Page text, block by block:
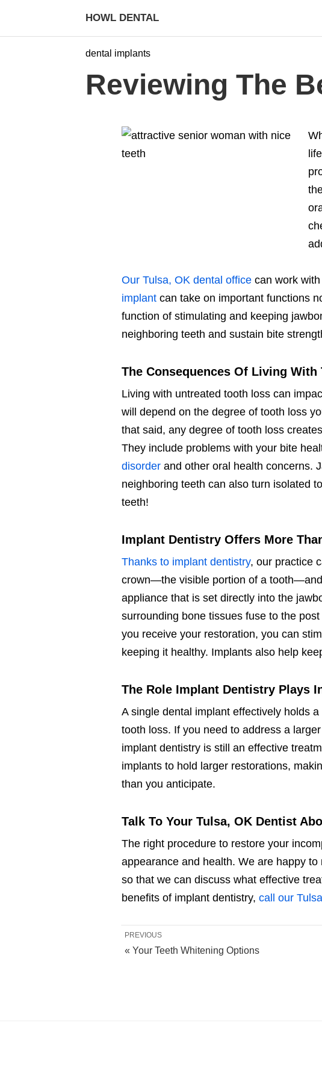
HOWL DENTAL
dental implants
Reviewing The
Our Tulsa, OK dental office can work
implant can take on important functions
function of stimulating and keeping
neighboring teeth and sustain bite
The Consequences Of Living With
Living with untreated tooth loss can
will depend on the degree of tooth loss
that said, any degree of tooth loss
They include problems with your bite
disorder and other oral health concerns.
neighboring teeth can also turn isolated
teeth!
Implant Dentistry Offers More
Thanks to implant dentistry, our practice
crown—the visible portion of a
appliance that is set directly into the
surrounding bone tissues fuse to the
you receive your restoration, you can
keeping it healthy. Implants also help
The Role Implant Dentistry Plays
A single dental implant effectively holds
tooth loss. If you need to address a
implant dentistry is still an effective
implants to hold larger restorations,
than you anticipate.
Talk To Your Tulsa, OK Dentist
The right procedure to restore your
appearance and health. We are happy
so that we can discuss what effective
benefits of implant dentistry, call our
PREVIOUS
« Your Teeth Whitening Options